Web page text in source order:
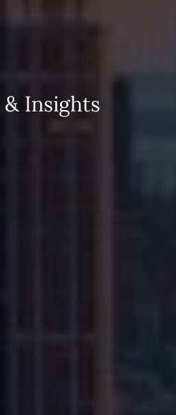
& Insights